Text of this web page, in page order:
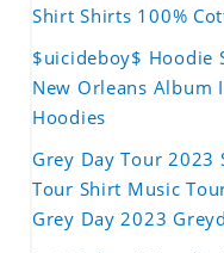
Shirt Shirts 100%
$uicideboy$ Hoodie
New Orleans Album
Hoodies
Grey Day Tour 2023
Tour Shirt Music
Grey Day 2023